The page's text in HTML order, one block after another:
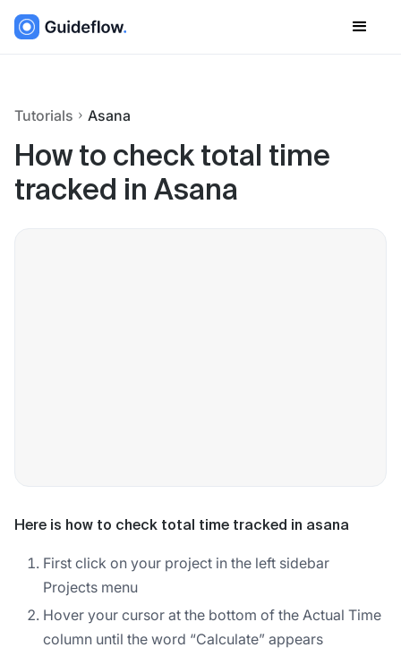
Tutorials Asana
How to check total time
tracked in Asana
Here is how to check total time tracked in asana
First click on your project in the left sidebar
Projects menu
Hover your cursor at the bottom of the Actual Time
column until the word “Calculate” appears